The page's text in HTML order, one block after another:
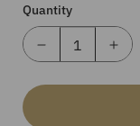
Quantity